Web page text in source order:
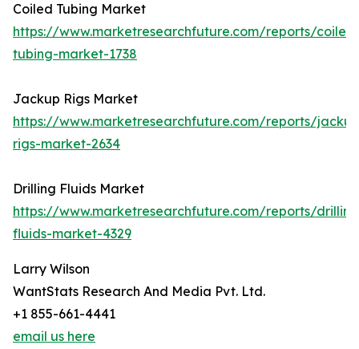
Coiled Tubing Market
https://www.marketresearchfuture.com/reports/
tubing-market-1738
Jackup Rigs Market
https://www.marketresearchfuture.com/reports/
rigs-market-2634
Drilling Fluids Market
https://www.marketresearchfuture.com/reports/
fluids-market-4329
Larry Wilson
WantStats Research And Media Pvt. Ltd.
+1 855-661-4441
email us here